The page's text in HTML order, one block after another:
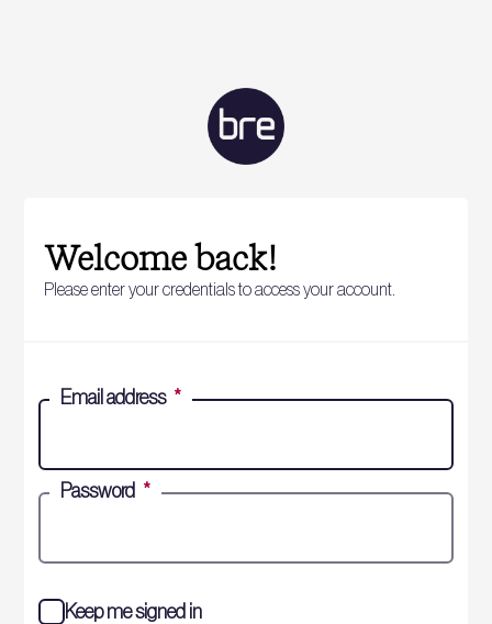
Welcome back!
Please enter your credentials to access your account.
Email address *
Password *
Keep me signed in